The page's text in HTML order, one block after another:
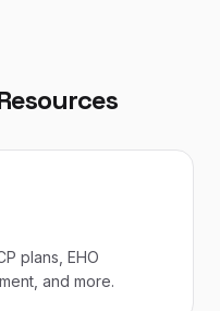
plans, EHO
and more.